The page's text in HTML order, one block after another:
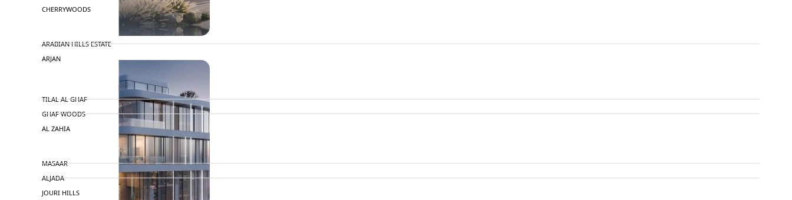
TOWNHOUSES
CHERRYWOODS
ARABIAN HILLS ESTATE
ARJAN
MAJID AL FUTTAIM
TILAL AL GHAF
GHAF WOODS
AL ZAHIA
MASAAR
ALJADA
JOURI HILLS